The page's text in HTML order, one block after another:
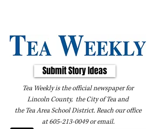
Submit Story Ideas
Tea Weekly is the official newspaper for
Lincoln County, the City of Tea and
the Tea Area School District. Reach our office
at605-213-0049oremail.